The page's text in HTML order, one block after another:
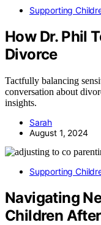
Supporting
How Dr. Phil
Divorce
Tactfully balancing
conversation about
insights.
Sarah
August 1, 2024
Supporting
Navigating
Children